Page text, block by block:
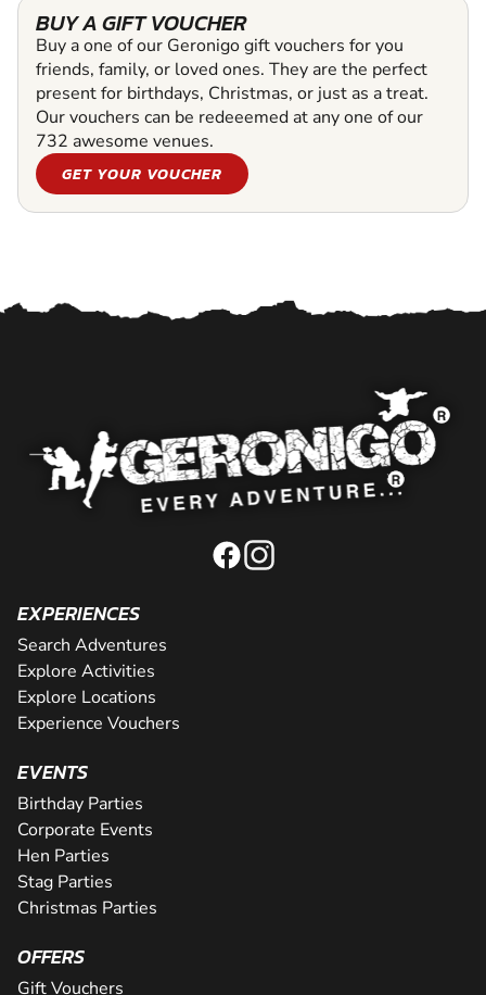
BUY A GIFT VOUCHER
Buy a one of our Geronigo gift vouchers for you
friends, family, or loved ones. They are the perfect
present for birthdays, Christmas, or just as a treat.
Our vouchers can be redeeemed at any one of our
732 awesome venues.
GET YOUR VOUCHER
EXPERIENCES
Search Adventures
Explore Activities
Explore Locations
Experience Vouchers
EVENTS
Birthday Parties
Corporate Events
Hen Parties
Stag Parties
Christmas Parties
OFFERS
Gift Vouchers